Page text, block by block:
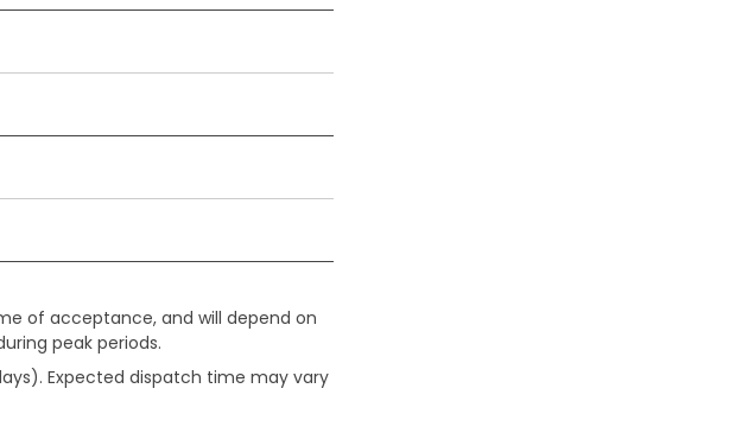
of acceptance, and will depend on
peak periods.
Expected dispatch time may vary